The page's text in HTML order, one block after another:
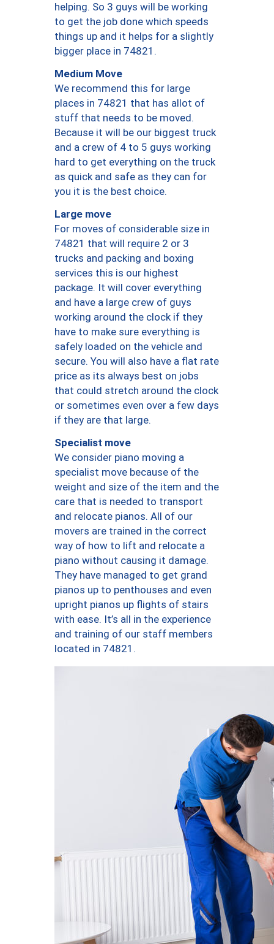
helping. So 3 guys will be working
to get the job done which speeds
things up and it helps for a slightly
bigger place in 74821.
Medium Move
We recommend this for large
places in 74821 that has allot of
stuff that needs to be moved.
Because it will be our biggest truck
and a crew of 4 to 5 guys working
hard to get everything on the truck
as quick and safe as they can for
you it is the best choice.
Large move
For moves of considerable size in
74821 that will require 2 or 3
trucks and packing and boxing
services this is our highest
package. It will cover everything
and have a large crew of guys
working around the clock if they
have to make sure everything is
safely loaded on the vehicle and
secure. You will also have a flat rate
price as its always best on jobs
that could stretch around the clock
or sometimes even over a few days
if they are that large.
Specialist move
We consider piano moving a
specialist move because of the
weight and size of the item and the
care that is needed to transport
and relocate pianos. All of our
movers are trained in the correct
way of how to lift and relocate a
piano without causing it damage.
They have managed to get grand
pianos up to penthouses and even
upright pianos up flights of stairs
with ease. It’s all in the experience
and training of our staff members
located in 74821.